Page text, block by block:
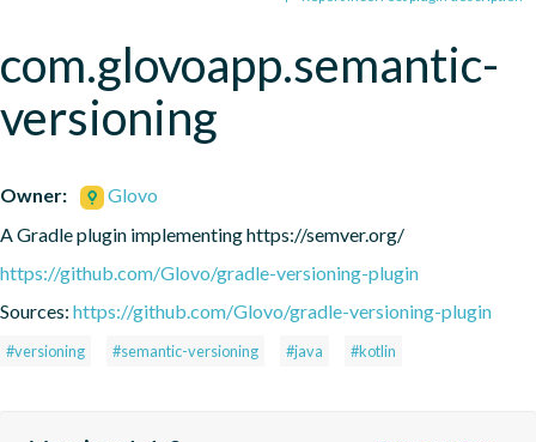
com.glovoapp.semantic-
versioning
Owner:
Glovo
A Gradle plugin implementing https://semver.org/
https://github.com/Glovo/gradle-versioning-plugin
Sources: https://github.com/Glovo/gradle-versioning-plugin
#versioning #semantic-versioning #java #kotlin